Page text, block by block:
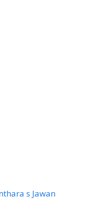
s Jawan